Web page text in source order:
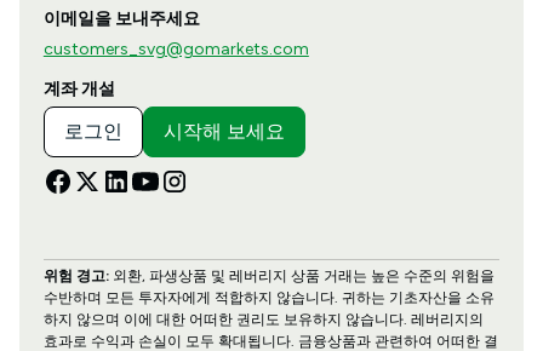
이메일을 보내주세요
customers_svg@gomarkets.com
계좌 개설
로그인 시작해 보세요
위험 경고:외환, 파생상품 및 레버리지 상품 거래는 높은 수준의 위험을
수반하며 모든 투자자에게 적합하지 않습니다. 귀하는 기초자산을 소유
하지 않으며 이에 대한 어떠한 권리도 보유하지 않습니다. 레버리지의
효과로 수익과 손실이 모두 확대됩니다. 금융상품과 관련하여 어떠한 결